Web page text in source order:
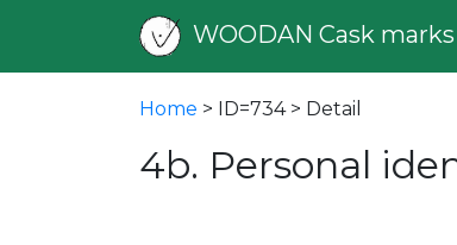
WOODAN Cask marks
Home > ID=734 > Detail
4b. Personal